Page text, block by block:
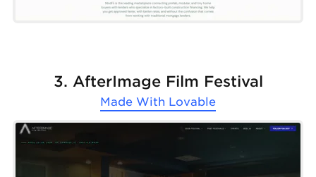
3. AfterImage Film Festival
Made With Lovable